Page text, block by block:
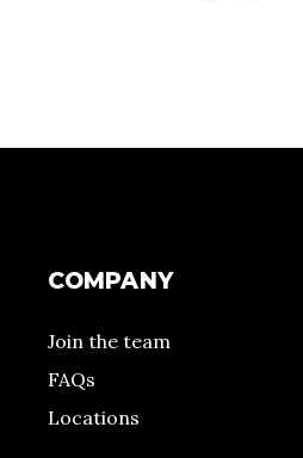
COMPANY
Join the team
FAQs
Locations